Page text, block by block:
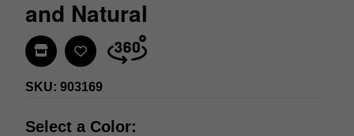
and Natural
Find In Store
SKU: 903169
Select a Color: